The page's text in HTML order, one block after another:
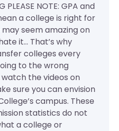
PLEASE NOTE: GPA and
a college is right for
seem amazing on
it... That’s why
colleges every
to the wrong
the videos on
sure you can envision
campus. These
statistics do not
a college or